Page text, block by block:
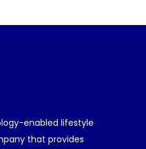
enabled lifestyle
that provides